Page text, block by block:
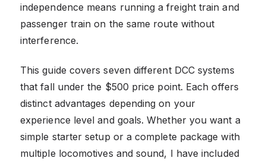
independence means running a freight train and
passenger train on the same route without
interference.
This guide covers seven different DCC systems
that fall under the $500 price point. Each offers
distinct advantages depending on your
experience level and goals. Whether you want a
simple starter setup or a complete package with
multiple locomotives and sound, I have included